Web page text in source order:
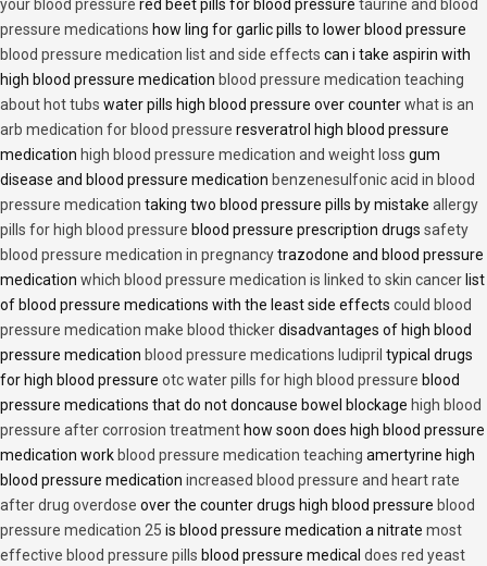
your blood pressure red beet pills for blood pressure taurine and blood
pressure medications how ling for garlic pills to lower blood pressure
blood pressure medication list and side effects can i take aspirin with
high blood pressure medication blood pressure medication teaching
about hot tubs water pills high blood pressure over counterwhat is an
arb medication for blood pressure resveratrol high blood pressure
medication high blood pressure medication and weight loss gum
disease and blood pressure medication benzenesulfonic acid in blood
pressure medication taking two blood pressure pills by mistake allergy
pills for high blood pressure blood pressure prescription drugs safety
blood pressure medication in pregnancytrazodone and blood pressure
medication which blood pressure medication is linked to skin cancer list
of blood pressure medications with the least side effects could blood
pressure medication make blood thickerdisadvantages of high blood
pressure medication blood pressure medications ludipril typical drugs
for high blood pressure otc water pills for high blood pressure blood
pressure medications that do not doncause bowel blockage high blood
pressure after corrosion treatment how soon does high blood pressure
medication work blood pressure medication teaching amertyrine high
blood pressure medication increased blood pressure and heart rate
after drug overdose over the counter drugs high blood pressure blood
pressure medication 25 is blood pressure medication a nitrate most
effective blood pressure pills blood pressure medical does red yeast